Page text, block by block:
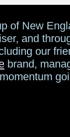
of New
and
our
brand,